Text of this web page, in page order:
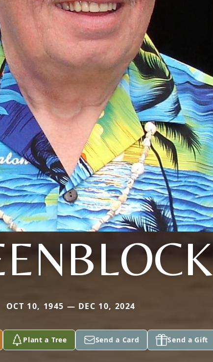
OCT 10, 1945 — DEC 10, 2024
Plant a Tree Send a Card Send a Gift